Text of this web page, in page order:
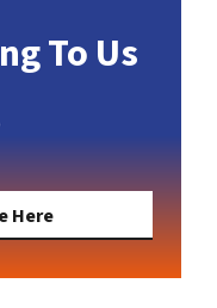
To Us
Here